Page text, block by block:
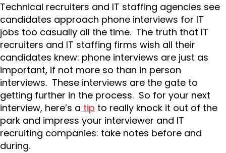
Technical recruiters and IT staffing agencies see
candidates approach phone interviews for IT
jobs too casually all the time. The truth that IT
recruiters and IT staffing firms wish all their
candidates knew: phone interviews are just as
important, if not more so than in person
interviews. These interviews are the gate to
getting further in the process. So for your next
interview, here’s a tip to really knock it out of the
park and impress your interviewer and IT
recruiting companies: take notes before and
during.